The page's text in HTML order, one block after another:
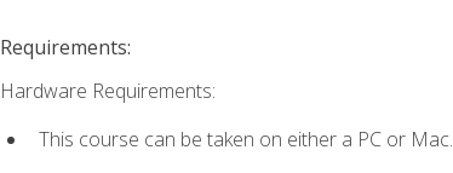
Requirements:
Hardware Requirements:
This course can be taken on either a PC or Mac.